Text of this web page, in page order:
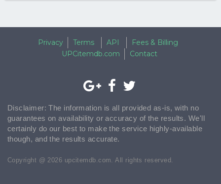
Privacy Terms API
Fees & Billing
UPCitemdb.com
Contact
Disclaimer: The information is all provided as-is, with no
guarantees on availability or accuracy of the results. We'll
certainly do our best to make the service highly-available
though, and the results accurate.
Copyright @ 2026 upcitemdb.com. All rights reserved.